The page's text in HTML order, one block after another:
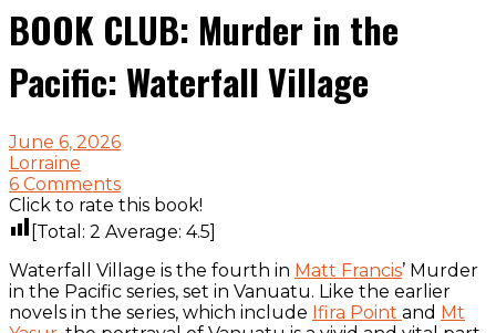
BOOK CLUB: Murder in the
Pacific: Waterfall Village
June 6, 2026
Lorraine
6 Comments
Click to rate this book!
[Total: 2 Average: 4.5]
Waterfall Village is the fourth in Matt Francis’ Murder
in the Pacific series, set in Vanuatu. Like the earlier
novels in the series, which include Ifira Point and Mt